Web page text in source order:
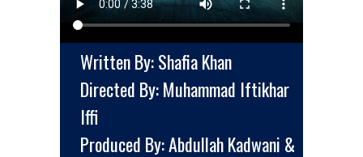
Written By: Shafia Khan
Directed By: Muhammad Iftikhar
Iffi
Produced By: Abdullah Kadwani &